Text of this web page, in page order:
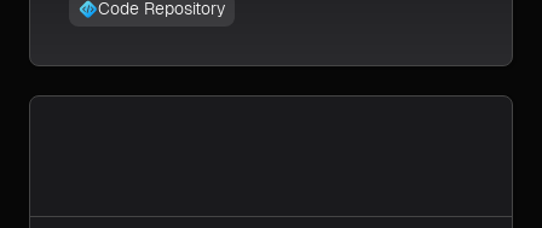
Code Repository